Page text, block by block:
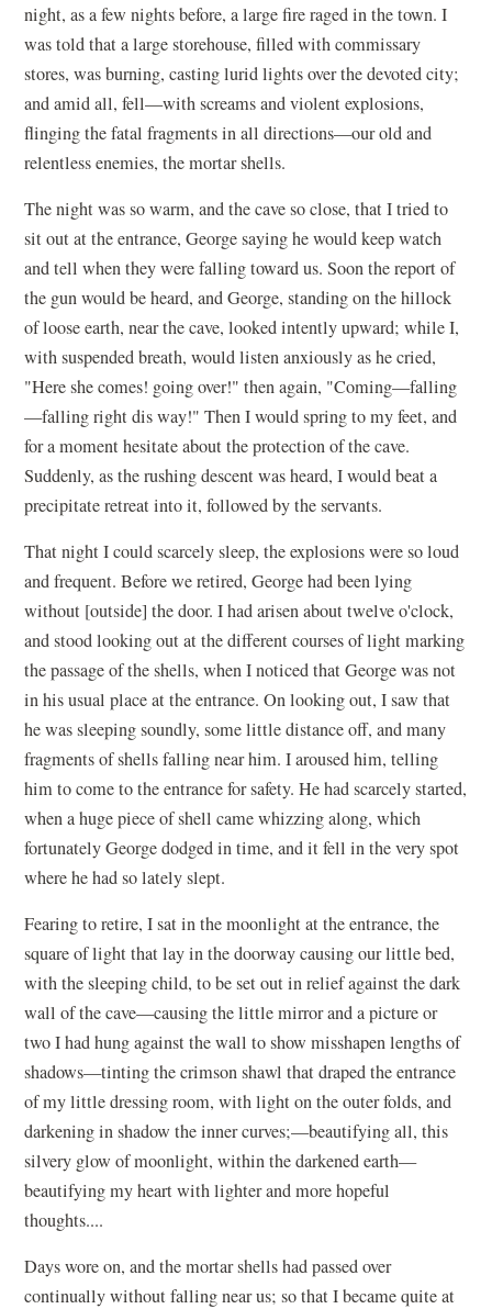
night, as a few nights before, a large fire raged in the town. I
was told that a large storehouse, filled with commissary
stores, was burning, casting lurid lights over the devoted city;
and amid all, fell—with screams and violent explosions,
flinging the fatal fragments in all directions—our old and
relentless enemies, the mortar shells.
The night was so warm, and the cave so close, that I tried to
sit out at the entrance, George saying he would keep watch
and tell when they were falling toward us. Soon the report of
the gun would be heard, and George, standing on the hillock
of loose earth, near the cave, looked intently upward; while I,
with suspended breath, would listen anxiously as he cried,
"Here she comes! going over!" then again, "Coming—falling
—falling right dis way!" Then I would spring to my feet, and
for a moment hesitate about the protection of the cave.
Suddenly, as the rushing descent was heard, I would beat a
precipitate retreat into it, followed by the servants.
That night I could scarcely sleep, the explosions were so loud
and frequent. Before we retired, George had been lying
without [outside] the door. I had arisen about twelve o'clock,
and stood looking out at the different courses of light marking
the passage of the shells, when I noticed that George was not
in his usual place at the entrance. On looking out, I saw that
he was sleeping soundly, some little distance off, and many
fragments of shells falling near him. I aroused him, telling
him to come to the entrance for safety. He had scarcely started,
when a huge piece of shell came whizzing along, which
fortunately George dodged in time, and it fell in the very spot
where he had so lately slept.
Fearing to retire, I sat in the moonlight at the entrance, the
square of light that lay in the doorway causing our little bed,
with the sleeping child, to be set out in relief against the dark
wall of the cave—causing the little mirror and a picture or
two I had hung against the wall to show misshapen lengths of
shadows—tinting the crimson shawl that draped the entrance
of my little dressing room, with light on the outer folds, and
darkening in shadow the inner curves;—beautifying all, this
silvery glow of moonlight, within the darkened earth—
beautifying my heart with lighter and more hopeful
thoughts....
Days wore on, and the mortar shells had passed over
continually without falling near us; so that I became quite at